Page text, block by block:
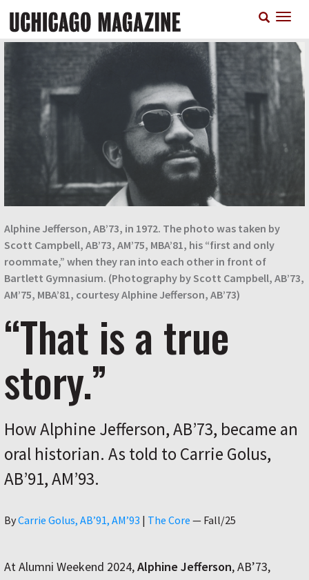
main
Alphine Jefferson, AB’73, in 1972. The photo was taken by
Scott Campbell, AB’73, AM’75, MBA’81, his “first and only
roommate,” when they ran into each other in front of
Bartlett Gymnasium. (Photography by Scott Campbell, AB’73,
AM’75, MBA’81, courtesy Alphine Jefferson, AB’73)
“That is a true
story.”
How Alphine Jefferson, AB’73, became an
oral historian. As told to Carrie Golus,
AB’91, AM’93.
ByAuthor
Carrie Golus, AB’91, AM’93 | The Core — Fall/25
At Alumni Weekend 2024,Alphine Jefferson, AB’73,